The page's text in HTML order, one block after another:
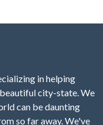
in helping
city-state. We
can be daunting
so far away. We've